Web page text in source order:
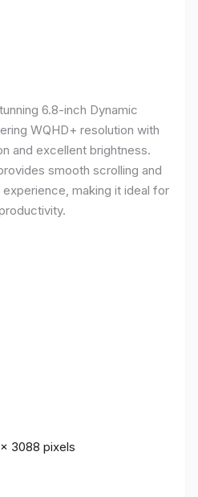
6.8-inch Dynamic
WQHD+ resolution with
and excellent brightness.
smooth scrolling and
making it ideal for
3088 pixels